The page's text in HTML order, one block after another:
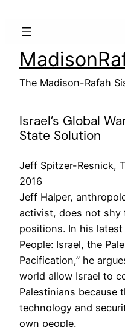
The Madison-Rafah
Israel’s Global
State Solution
Jeff Spitzer-Resnick,
2016
Jeff Halper,
activist, does not shy
positions. In his latest
People: Israel, the
Pacification,” he
world allow Israel to
Palestinians because
technology and
own people.